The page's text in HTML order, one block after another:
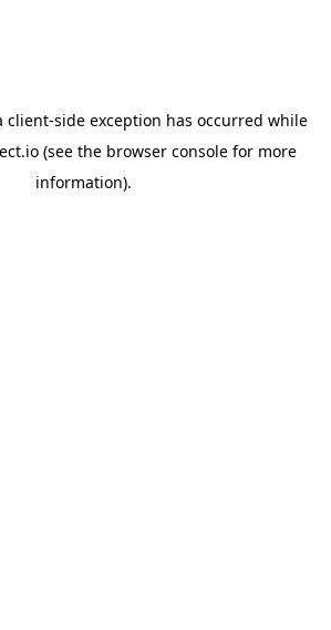
client-side exception has occurred while
(see the browser console for more
information).